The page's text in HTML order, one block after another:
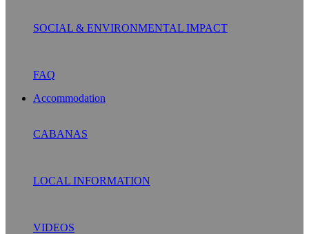
SOCIAL & ENVIRONMENTAL IMPACT
FAQ
Accommodation
CABANAS
LOCAL INFORMATION
VIDEOS